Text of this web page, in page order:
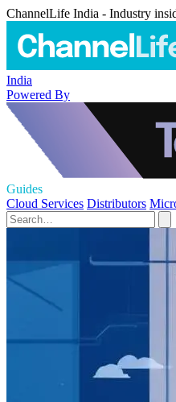
ChannelLife India - Industry
India
Powered By
Guides
Cloud Services Distributors